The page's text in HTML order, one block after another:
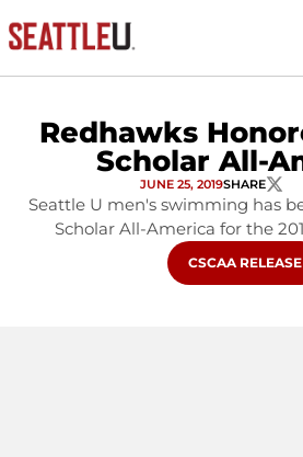
Redhawks
Scholar All-
JUNE 25, 2019SHARE
Seattle U men's swimming has
Scholar All-America for the
OPENS IN A
CSCAA RELEASE